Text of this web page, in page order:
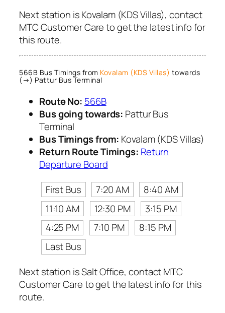
Next station is Kovalam (KDS Villas), contact
MTC Customer Care to get the latest info for
this route.
566B Bus Timings from Kovalam (KDS Villas) towards
(→) Pattur Bus Terminal
Route No: 566B
Bus going towards: Pattur Bus
Terminal
Bus Timings from: Kovalam (KDS Villas)
Return Route Timings: Return
Departure Board
First Bus
7:20 AM
8:40 AM
11:10 AM
12:30 PM
3:15 PM
4:25 PM
7:10 PM
8:15 PM
Last Bus
Next station is Salt Office, contact MTC
Customer Care to get the latest info for this
route.